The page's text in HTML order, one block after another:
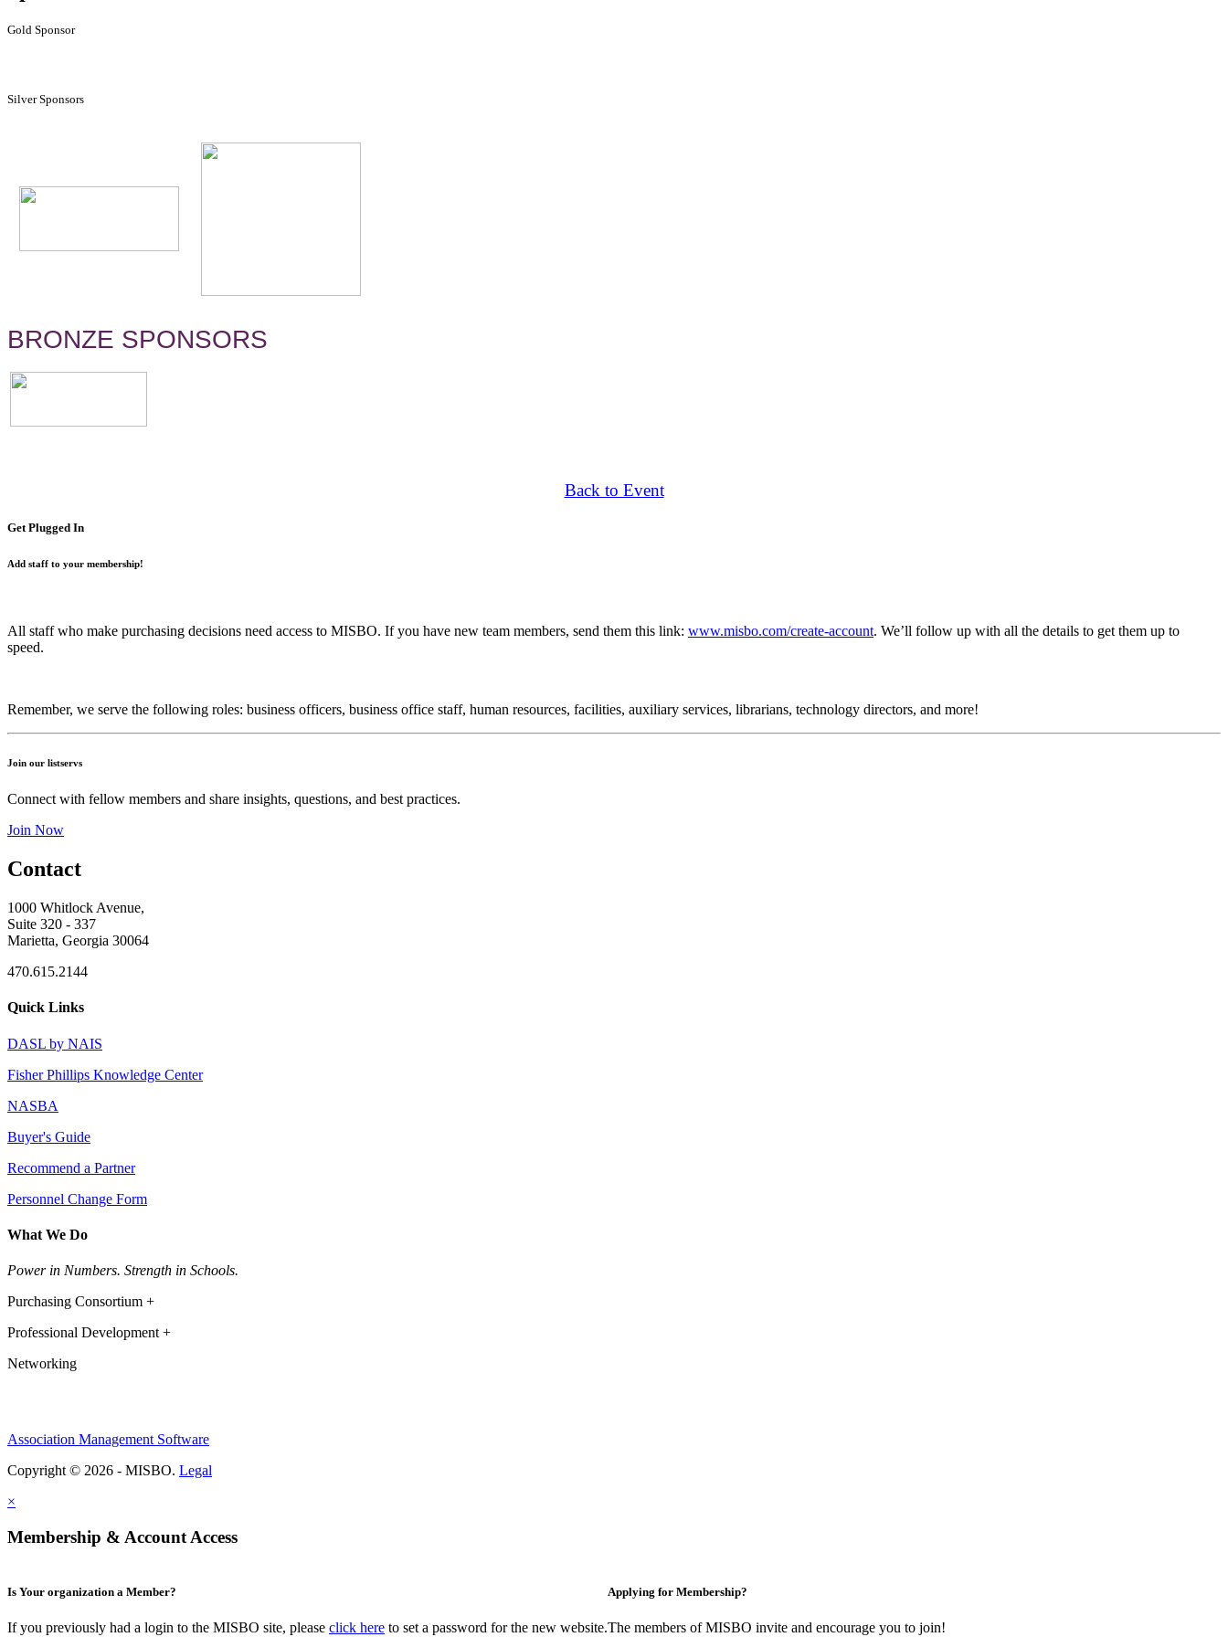
Gold Sponsor
Silver Sponsors
BRONZE SPONSORS
Back to Event
Get Plugged In
Add staff to your membership!
All staff who make purchasing decisions need access to MISBO. If you have new team members, send them this link: www.misbo.com/create-account. We’ll follow up with all the details to get them up to
speed.
Remember, we serve the following roles: business officers, business office staff, human resources, facilities, auxiliary services, librarians, technology directors, and more!
Join our listservs
Connect with fellow members and share insights, questions, and best practices.
Join Now
Contact
1000 Whitlock Avenue,
Suite 320 - 337
Marietta, Georgia 30064
470.615.2144
Quick Links
DASL by NAIS
Fisher Phillips Knowledge Center
NASBA
Buyer's Guide
Recommend a Partner
Personnel Change Form
What We Do
Power in Numbers. Strength in Schools.
Purchasing Consortium +
Professional Development +
Networking
Association Management Software
Copyright © 2026 - MISBO. Legal
×
Membership & Account Access
Is Your organization a Member?
If you previously had a login to the MISBO site, please click here to set a password for the new website.
Applying for Membership?
The members of MISBO invite and encourage you to join!